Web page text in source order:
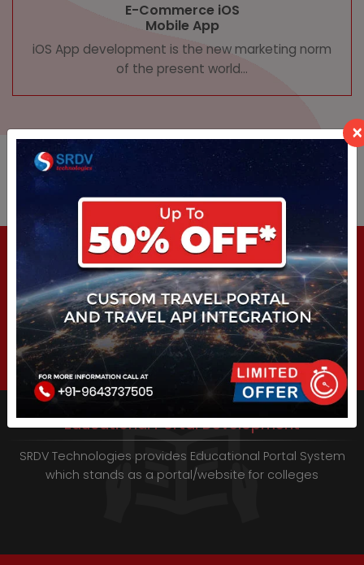
E-Commerce iOS
Mobile App
iOS App development is the new marketing norm
of the present world...
Other Services
Job Portal Development
SRDV Technologies is a platform where anyone can start
own Consultancy or Recruitment firm. To start...
Educational Portal Development
SRDV Technologies provides Educational Portal System
which stands as a portal/website for colleges
×